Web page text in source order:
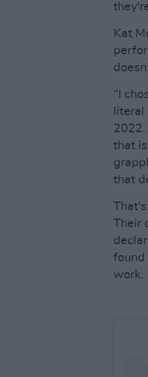
Kat
“I
2022.
that
that
Their
found
work.